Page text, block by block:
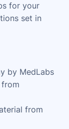
for your
set in
by MedLabs
from